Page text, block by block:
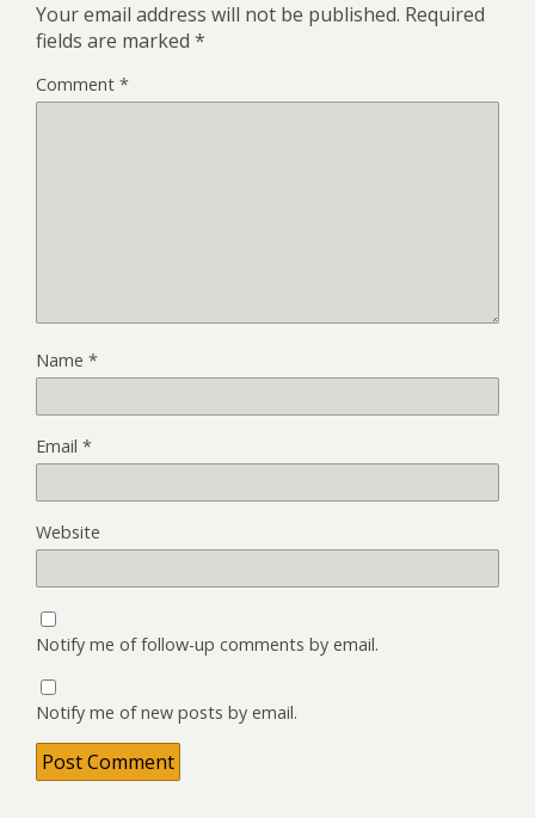
Your email address will not be published. Required
fields are marked *
Comment *
Name *
Email *
Website
Notify me of follow-up comments by email.
Notify me of new posts by email.